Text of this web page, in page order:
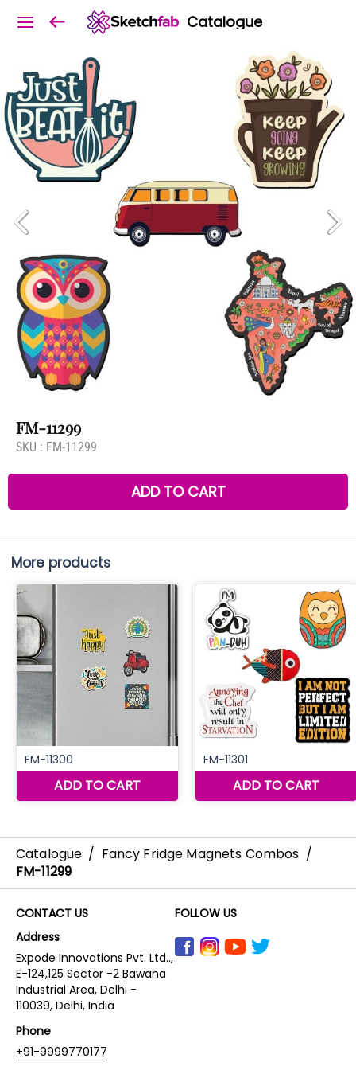
Catalogue
FM-11299
SKU : FM-11299
ADD TO CART
More products
Catalogue / Fancy Fridge Magnets Combos /
FM-11299
CONTACT US
Address
Expode Innovations Pvt. Ltd..,
E-124,125 Sector -2 Bawana
Industrial Area, Delhi -
110039, Delhi, India
Phone
+91-9999770177
FOLLOW US